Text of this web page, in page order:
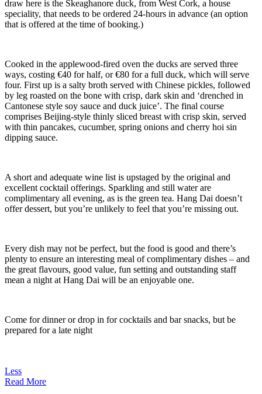
draw here is the Skeaghanore duck, from West Cork, a house
speciality, that needs to be ordered 24-hours in advance (an option
that is offered at the time of booking.)
Cooked in the applewood-fired oven the ducks are served three
ways, costing €40 for half, or €80 for a full duck, which will serve
four. First up is a salty broth served with Chinese pickles, followed
by leg roasted on the bone with crisp, dark skin and ‘drenched in
Cantonese style soy sauce and duck juice’. The final course
comprises Beijing-style thinly sliced breast with crisp skin, served
with thin pancakes, cucumber, spring onions and cherry hoi sin
dipping sauce.
A short and adequate wine list is upstaged by the original and
excellent cocktail offerings. Sparkling and still water are
complimentary all evening, as is the green tea. Hang Dai doesn’t
offer dessert, but you’re unlikely to feel that you’re missing out.
Every dish may not be perfect, but the food is good and there’s
plenty to ensure an interesting meal of complimentary dishes – and
the great flavours, good value, fun setting and outstanding staff
mean a night at Hang Dai will be an enjoyable one.
Come for dinner or drop in for cocktails and bar snacks, but be
prepared for a late night
Less
Read More